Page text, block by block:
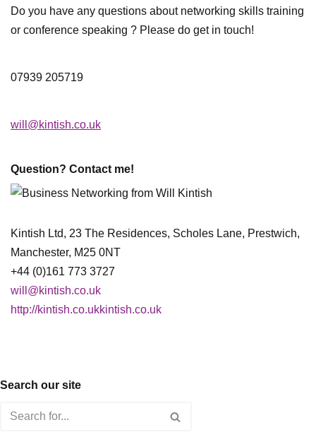
Do you have any questions about networking skills training
or conference speaking ? Please do get in touch!
07939 205719
will@kintish.co.uk
Question? Contact me!
Kintish Ltd, 23 The Residences, Scholes Lane, Prestwich,
Manchester, M25 0NT
+44 (0)161 773 3727
will@kintish.co.uk
http://kintish.co.ukkintish.co.uk
Search our site